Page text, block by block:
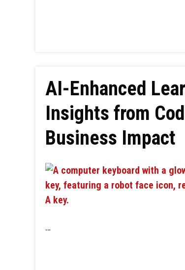
AI-Enhanced
Insights from
Business Impact
…